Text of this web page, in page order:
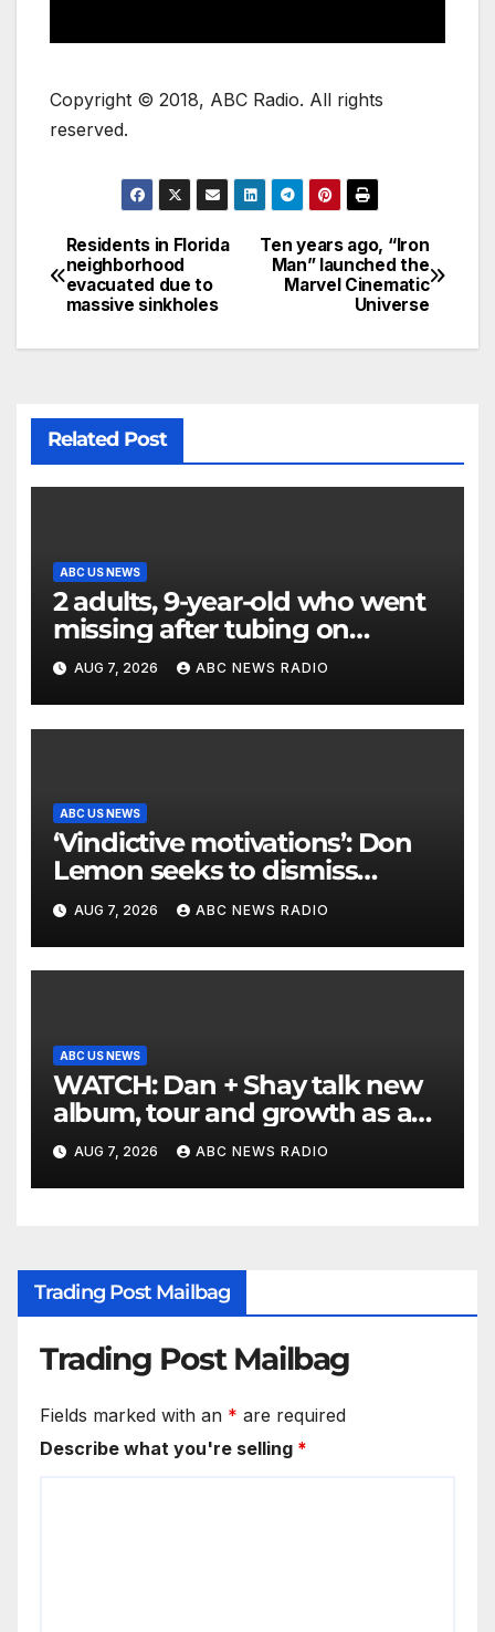
Copyright © 2018, ABC Radio. All rights
reserved.
Ten years ago, “Iron
Man” launched the
Marvel Cinematic
Universe
Residents in Florida
neighborhood
evacuated due to
massive sinkholes
Related Post
ABC US NEWS
2 adults, 9-year-old who went
missing after tubing on
Muskegon River found safe
AUG 7, 2026 ABC NEWS RADIO
ABC US NEWS
‘Vindictive motivations’: Don
Lemon seeks to dismiss
charges stemming from
church protest
AUG 7, 2026 ABC NEWS RADIO
ABC US NEWS
WATCH: Dan + Shay talk new
album, tour and growth as a
duo
AUG 7, 2026 ABC NEWS RADIO
Trading Post Mailbag
Trading Post Mailbag
Fields marked with an * are required
Describe what you're selling *